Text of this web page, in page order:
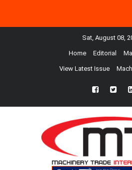
Sat, August 08,
Home Editorial
View Latest Issue
fb twtr